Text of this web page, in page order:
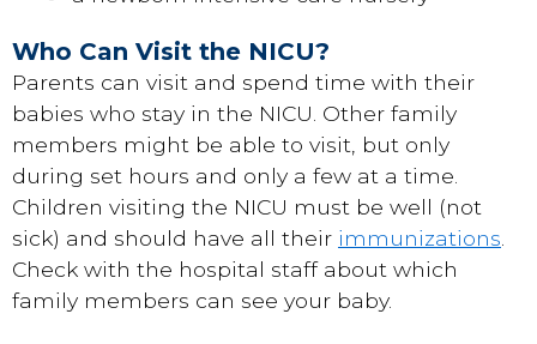
Who Can Visit the NICU?
Parents can visit and spend time with their
babies who stay in the NICU. Other family
members might be able to visit, but only
during set hours and only a few at a time.
Children visiting the NICU must be well (not
sick) and should have all their immunizations
Check with the hospital staff about which
family members can see your baby.